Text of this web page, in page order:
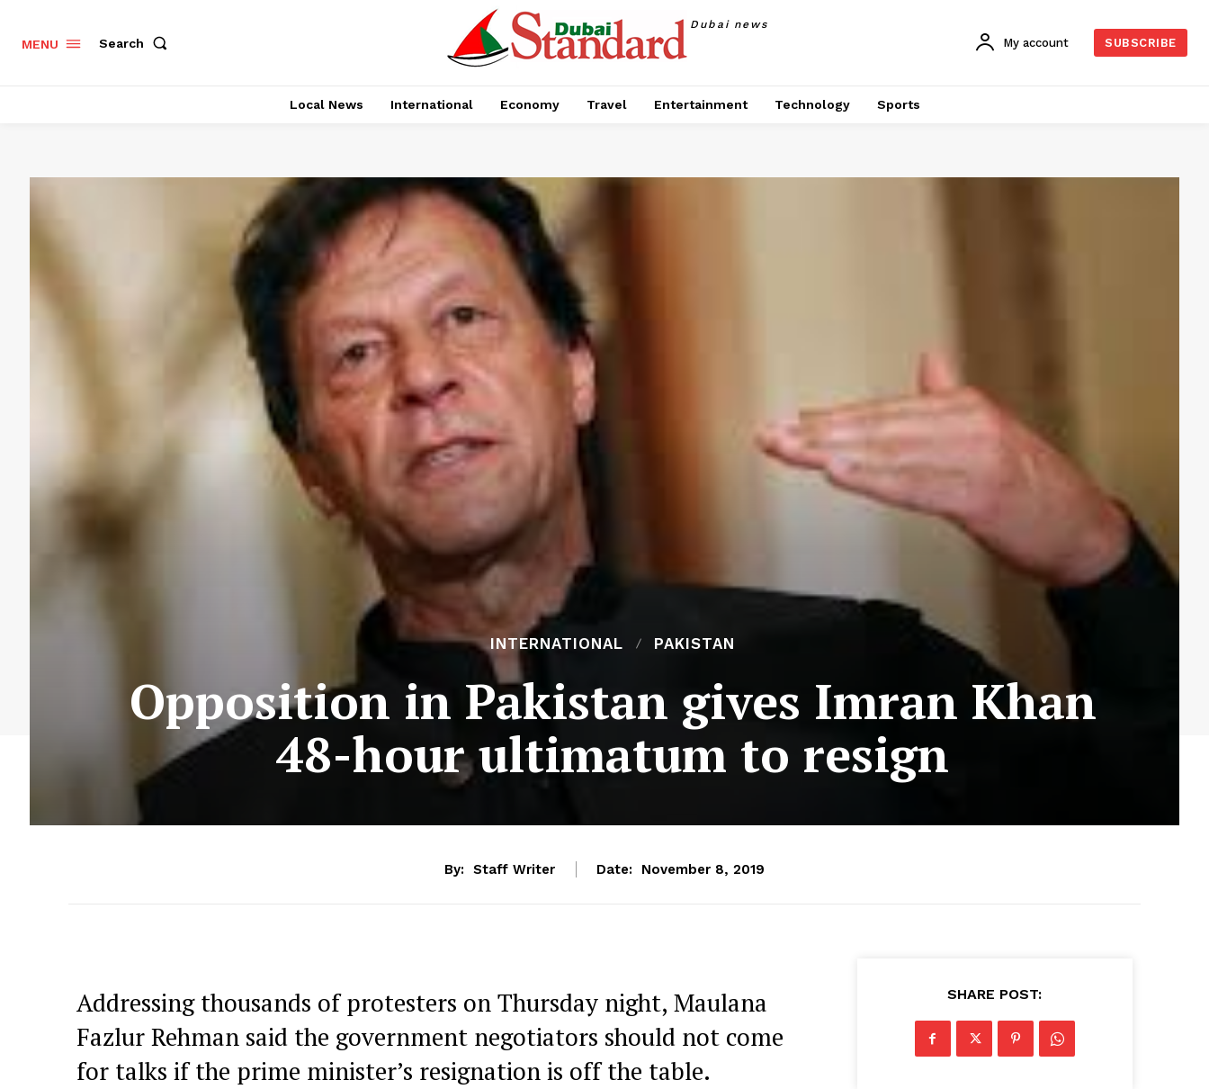
MENU Search
Dubai news
My account SUBSCRIBE
Local News International Economy Travel Entertainment Technology Sports
INTERNATIONAL PAKISTAN
Opposition in Pakistan gives Imran Khan
48-hour ultimatum to resign
By: Staff Writer Date: November 8, 2019
Addressing thousands of protesters on Thursday night, Maulana
Fazlur Rehman said the government negotiators should not come
for talks if the prime minister’s resignation is off the table.
SHARE POST: